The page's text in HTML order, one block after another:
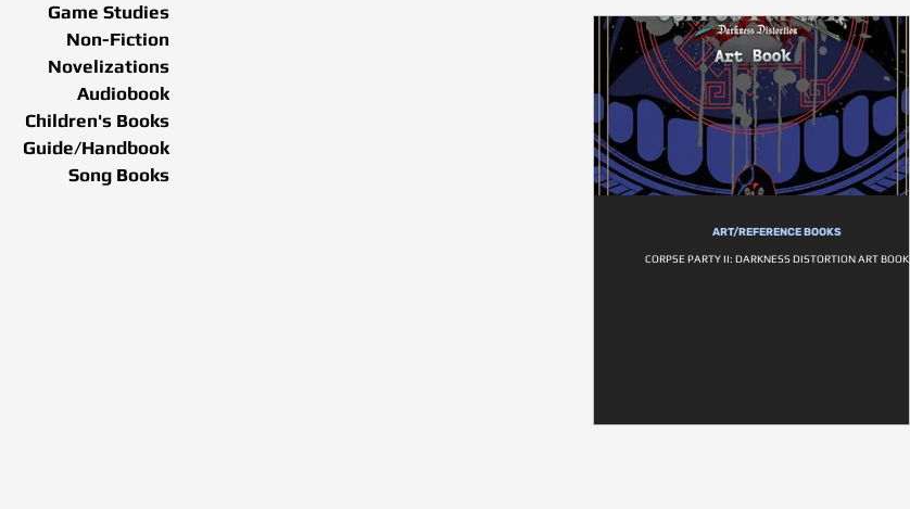
Game Studies
Non-Fiction
Novelizations
Audiobook
Children's Books
Guide/Handbook
Song Books
ART/REFERENCE BOOKS
CORPSE PARTY II: DARKNESS DISTORTION ART BOOK